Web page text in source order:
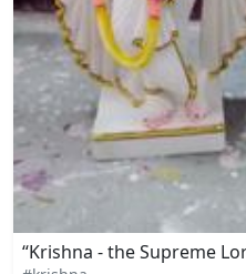
“Krishna - the Supreme